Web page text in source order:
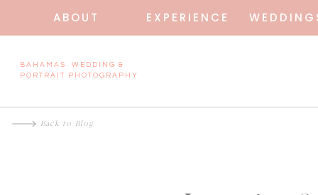
ABOUT EXPERIENCE
BAHAMAS WEDDING &
PORTRAIT PHOTOGRAPHY
Back to Blog